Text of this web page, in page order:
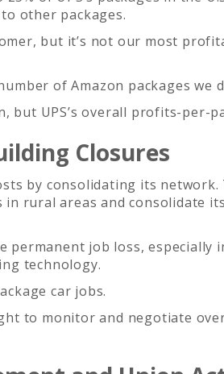
other packages.
but it’s not our most
of Amazon packages
but UPS’s overall profits-per-
Closures
by consolidating its
in rural areas and consolidate
permanent job loss, especially
technology.
car jobs.
to monitor and negotiate